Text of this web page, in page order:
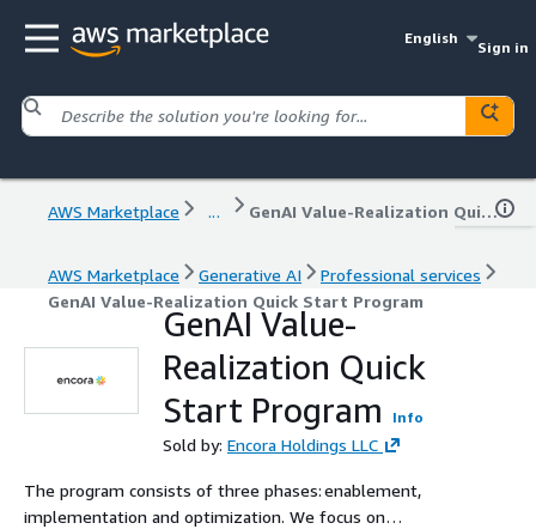
English
Sign in
AWS Marketplace ... GenAI Value-Realization Quick Start Program
AWS Marketplace Generative AI
Professional services
GenAI Value-Realization Quick Start Program
GenAI Value-
Realization Quick
Start Program
Info
Sold by: Encora Holdings LLC
The program consists of three phases: enablement,
implementation and optimization. We focus on